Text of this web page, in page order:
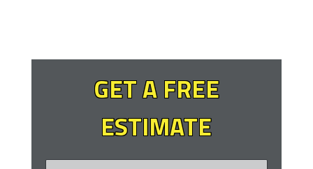
GET A FREE
ESTIMATE